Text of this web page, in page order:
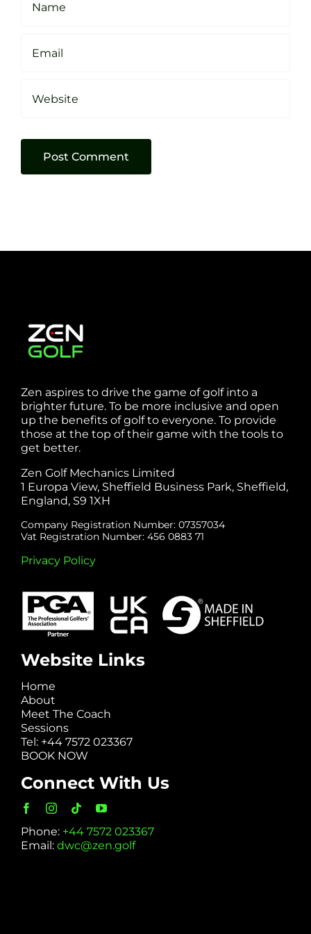
Zen aspires to drive the game of golf into a
brighter future. To be more inclusive and open
up the benefits of golf to everyone. To provide
those at the top of their game with the tools to
get better.
Zen Golf Mechanics Limited
1 Europa View, Sheffield Business Park, Sheffield,
England, S9 1XH
Company Registration Number: 07357034
Vat Registration Number: 456 0883 71
Privacy Policy
Website Links
Home
About
Meet The Coach
Sessions
Tel: +44 7572 023367
BOOK NOW
Connect With Us
Phone: +44 7572 023367
Email: dwc@zen.golf